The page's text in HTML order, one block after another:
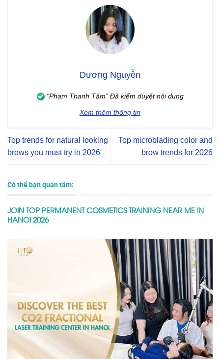
Dương Nguyễn
“Phạm Thanh Tâm” Đã kiểm duyệt nội dung
Xem thêm thông tin
Top trends for natural looking
brows you must try in 2026
Top microblading color and
brow trends for 2026
Có thể bạn quan tâm:
JOIN TOP PERMANENT COSMETICS TRAINING NEAR ME IN
HANOI 2026